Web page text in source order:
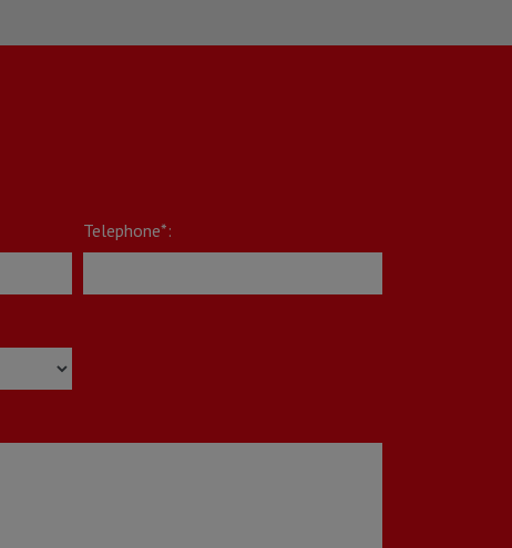
Telephone*: